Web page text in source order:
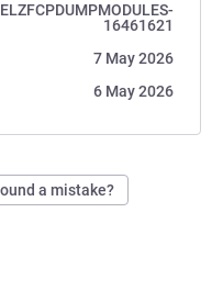
16461621
7 May 2026
6 May 2026
a mistake?